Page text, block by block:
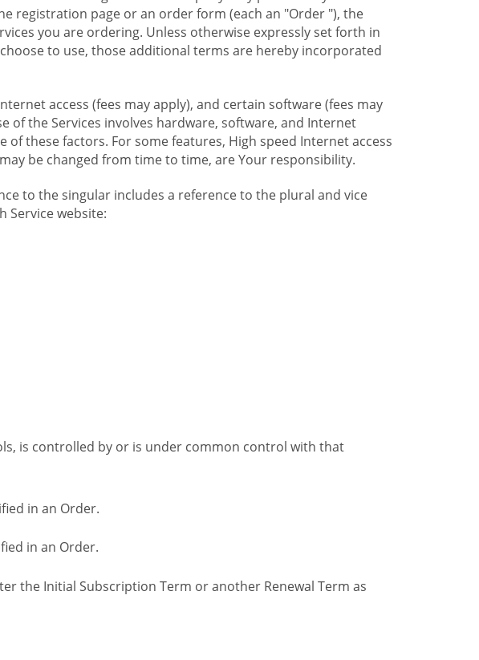
registration page or an order form (each an "Order "), the
you are ordering. Unless otherwise expressly set forth in
to use, those additional terms are hereby incorporated
access (fees may apply), and certain software (fees may
of the Services involves hardware, software, and Internet
these factors. For some features, High speed Internet access
be changed from time to time, are Your responsibility.
to the singular includes a reference to the plural and vice
Service website:
is controlled by or is under common control with that
in an Order.
in an Order.
the Initial Subscription Term or another Renewal Term as